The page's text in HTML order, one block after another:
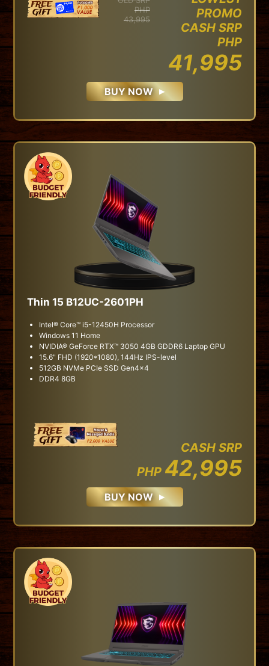
PHP
43,995
PROMO
CASH SRP
PHP
41,995
BUY NOW
Thin 15 B12UC-2601PH
Intel® Core™ i5-12450H Processor
Windows 11 Home
NVIDIA® GeForce RTX™ 3050 4GB GDDR6 Laptop GPU
15.6" FHD (1920*1080), 144Hz IPS-level
512GB NVMe PCIe SSD Gen4x4
DDR4 8GB
CASH SRP
PHP 42,995
BUY NOW